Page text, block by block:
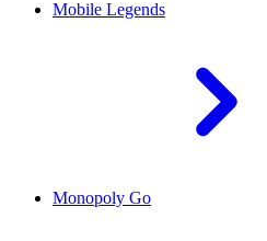
Mobile Legends
Monopoly Go